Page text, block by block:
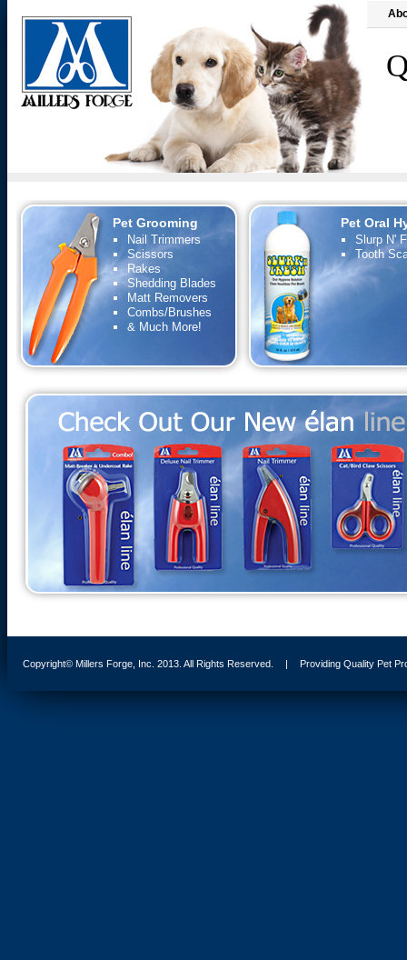
Pet Grooming
Nail Trimmers
Scissors
Rakes
Shedding Blades
Matt Removers
Combs/Brushes
& Much More!
Pet Oral
Slurp N'
Tooth
Copyright© Millers Forge, Inc. 2013. All Rights Reserved. | Providing Quality Pet